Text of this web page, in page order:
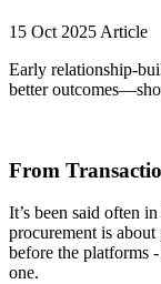
15 Oct 2025 Article
Early relationship-
better
From
It’s been said often
procurement is
before the platforms
one.